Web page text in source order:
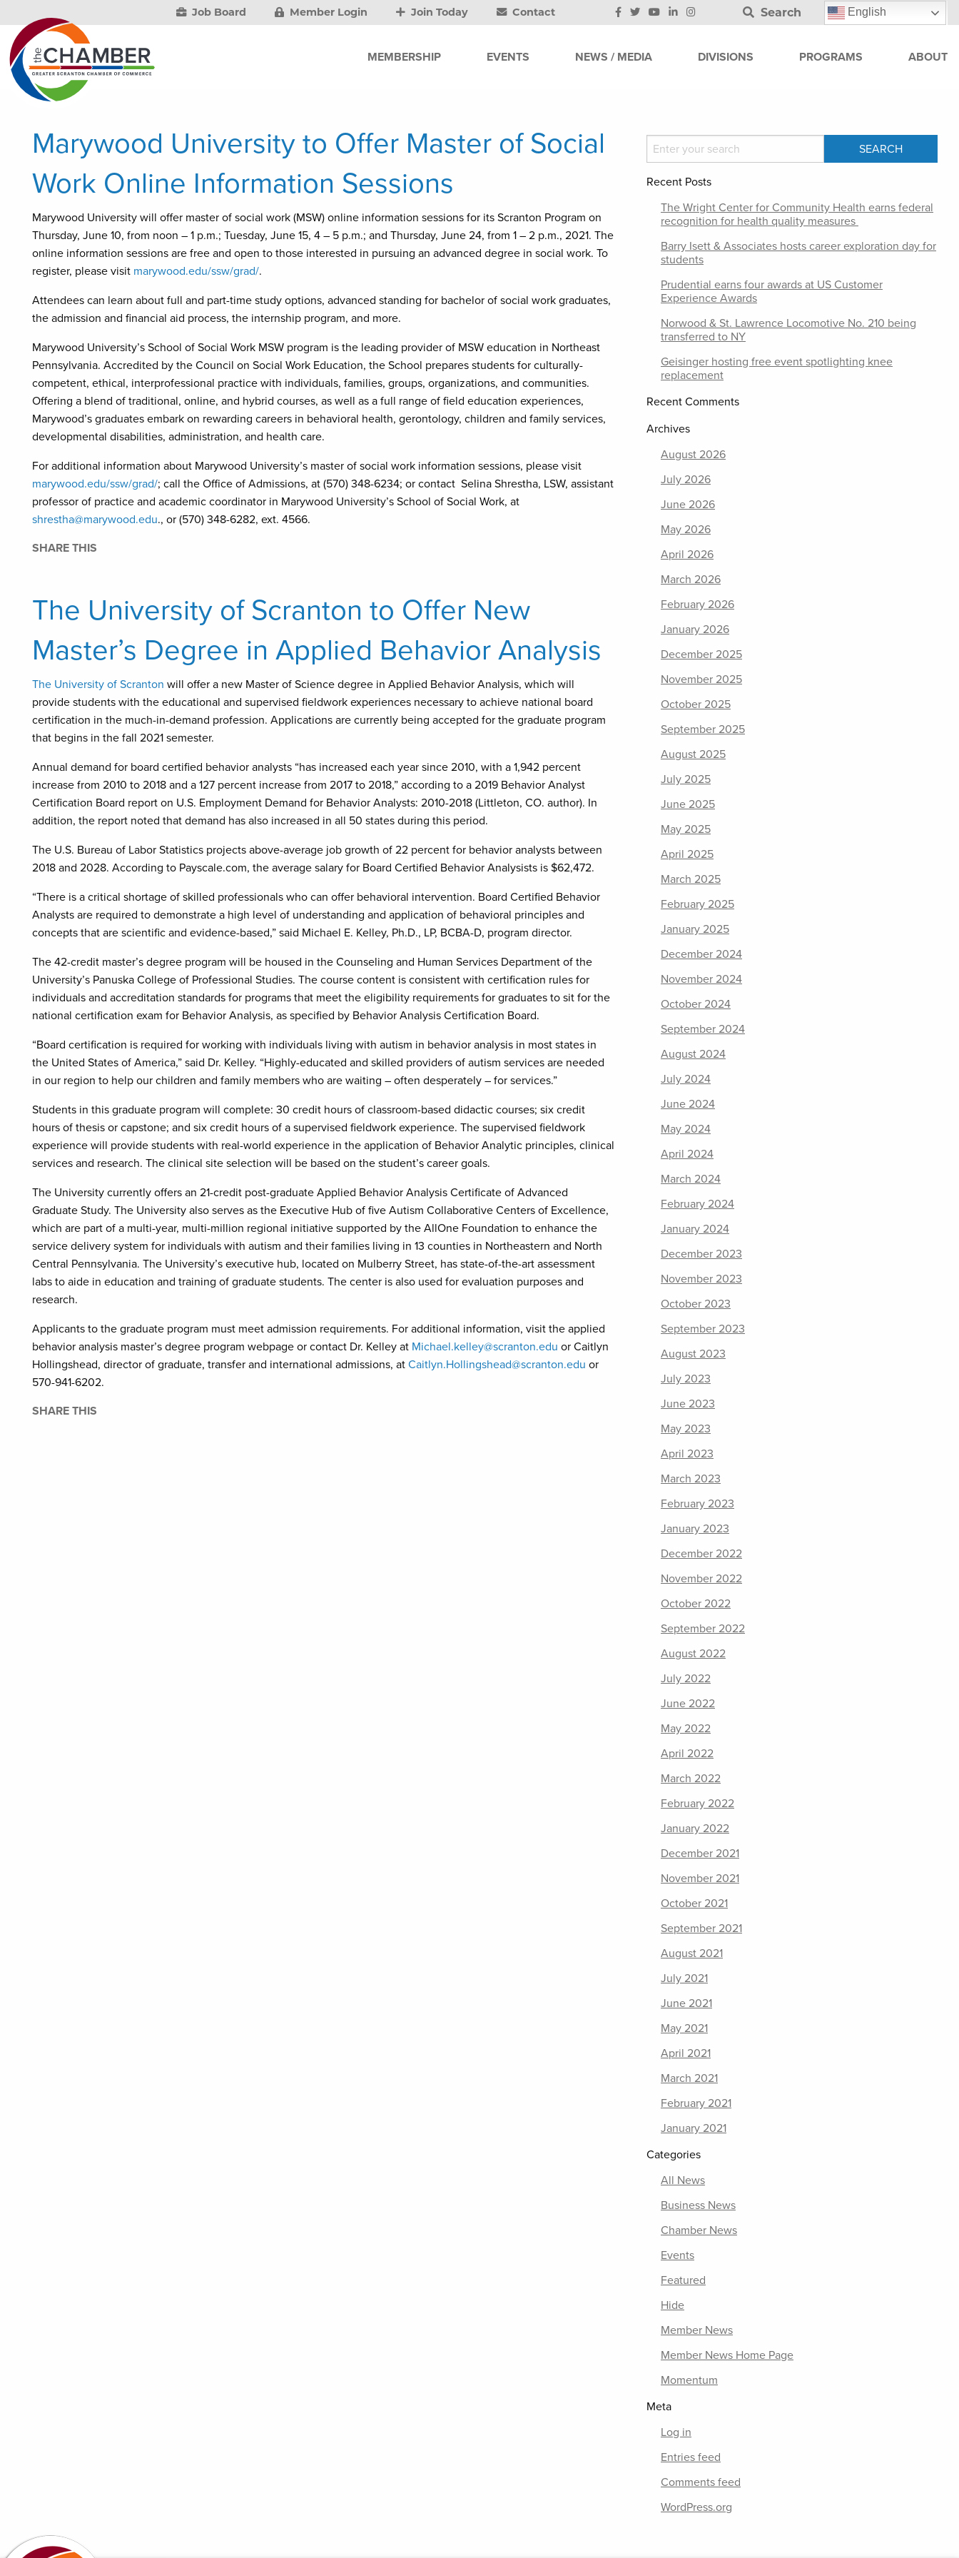
Job Board Member Login Join Today Contact Search English
MEMBERSHIP EVENTS NEWS / MEDIA DIVISIONS PROGRAMS ABOUT
Marywood University to Offer Master of Social
Work Online Information Sessions
Marywood University will offer master of social work (MSW) online information sessions for its Scranton Program on
Thursday, June 10, from noon – 1 p.m.; Tuesday, June 15, 4 – 5 p.m.; and Thursday, June 24, from 1 – 2 p.m., 2021. The
online information sessions are free and open to those interested in pursuing an advanced degree in social work. To
register, please visit marywood.edu/ssw/grad/.
Attendees can learn about full and part-time study options, advanced standing for bachelor of social work graduates,
the admission and financial aid process, the internship program, and more.
Marywood University’s School of Social Work MSW program is the leading provider of MSW education in Northeast
Pennsylvania. Accredited by the Council on Social Work Education, the School prepares students for culturally-
competent, ethical, interprofessional practice with individuals, families, groups, organizations, and communities.
Offering a blend of traditional, online, and hybrid courses, as well as a full range of field education experiences,
Marywood’s graduates embark on rewarding careers in behavioral health, gerontology, children and family services,
developmental disabilities, administration, and health care.
For additional information about Marywood University’s master of social work information sessions, please visit
marywood.edu/ssw/grad/; call the Office of Admissions, at (570) 348-6234; or contact Selina Shrestha, LSW, assistant
professor of practice and academic coordinator in Marywood University’s School of Social Work, at
shrestha@marywood.edu., or (570) 348-6282, ext. 4566.
SHARE THIS
The University of Scranton to Offer New
Master’s Degree in Applied Behavior Analysis
The University of Scranton will offer a new Master of Science degree in Applied Behavior Analysis, which will
provide students with the educational and supervised fieldwork experiences necessary to achieve national board
certification in the much-in-demand profession. Applications are currently being accepted for the graduate program
that begins in the fall 2021 semester.
Annual demand for board certified behavior analysts “has increased each year since 2010, with a 1,942 percent
increase from 2010 to 2018 and a 127 percent increase from 2017 to 2018,” according to a 2019 Behavior Analyst
Certification Board report on U.S. Employment Demand for Behavior Analysts: 2010-2018 (Littleton, CO. author). In
addition, the report noted that demand has also increased in all 50 states during this period.
The U.S. Bureau of Labor Statistics projects above-average job growth of 22 percent for behavior analysts between
2018 and 2028. According to Payscale.com, the average salary for Board Certified Behavior Analysists is $62,472.
“There is a critical shortage of skilled professionals who can offer behavioral intervention. Board Certified Behavior
Analysts are required to demonstrate a high level of understanding and application of behavioral principles and
concepts that are scientific and evidence-based,” said Michael E. Kelley, Ph.D., LP, BCBA-D, program director.
The 42-credit master’s degree program will be housed in the Counseling and Human Services Department of the
University’s Panuska College of Professional Studies. The course content is consistent with certification rules for
individuals and accreditation standards for programs that meet the eligibility requirements for graduates to sit for the
national certification exam for Behavior Analysis, as specified by Behavior Analysis Certification Board.
“Board certification is required for working with individuals living with autism in behavior analysis in most states in
the United States of America,” said Dr. Kelley. “Highly-educated and skilled providers of autism services are needed
in our region to help our children and family members who are waiting – often desperately – for services.”
Students in this graduate program will complete: 30 credit hours of classroom-based didactic courses; six credit
hours of thesis or capstone; and six credit hours of a supervised fieldwork experience. The supervised fieldwork
experience will provide students with real-world experience in the application of Behavior Analytic principles, clinical
services and research. The clinical site selection will be based on the student’s career goals.
The University currently offers an 21-credit post-graduate Applied Behavior Analysis Certificate of Advanced
Graduate Study. The University also serves as the Executive Hub of five Autism Collaborative Centers of Excellence,
which are part of a multi-year, multi-million regional initiative supported by the AllOne Foundation to enhance the
service delivery system for individuals with autism and their families living in 13 counties in Northeastern and North
Central Pennsylvania. The University’s executive hub, located on Mulberry Street, has state-of-the-art assessment
labs to aide in education and training of graduate students. The center is also used for evaluation purposes and
research.
Applicants to the graduate program must meet admission requirements. For additional information, visit the applied
behavior analysis master’s degree program webpage or contact Dr. Kelley at Michael.kelley@scranton.edu or Caitlyn
Hollingshead, director of graduate, transfer and international admissions, at Caitlyn.Hollingshead@scranton.edu or
570-941-6202.
SHARE THIS
Recent Posts
The Wright Center for Community Health earns federal
recognition for health quality measures
Barry Isett & Associates hosts career exploration day for
students
Prudential earns four awards at US Customer
Experience Awards
Norwood & St. Lawrence Locomotive No. 210 being
transferred to NY
Geisinger hosting free event spotlighting knee
replacement
Recent Comments
Archives
August 2026
July 2026
June 2026
May 2026
April 2026
March 2026
February 2026
January 2026
December 2025
November 2025
October 2025
September 2025
August 2025
July 2025
June 2025
May 2025
April 2025
March 2025
February 2025
January 2025
December 2024
November 2024
October 2024
September 2024
August 2024
July 2024
June 2024
May 2024
April 2024
March 2024
February 2024
January 2024
December 2023
November 2023
October 2023
September 2023
August 2023
July 2023
June 2023
May 2023
April 2023
March 2023
February 2023
January 2023
December 2022
November 2022
October 2022
September 2022
August 2022
July 2022
June 2022
May 2022
April 2022
March 2022
February 2022
January 2022
December 2021
November 2021
October 2021
September 2021
August 2021
July 2021
June 2021
May 2021
April 2021
March 2021
February 2021
January 2021
Categories
All News
Business News
Chamber News
Events
Featured
Hide
Member News
Member News Home Page
Momentum
Meta
Log in
Entries feed
Comments feed
WordPress.org